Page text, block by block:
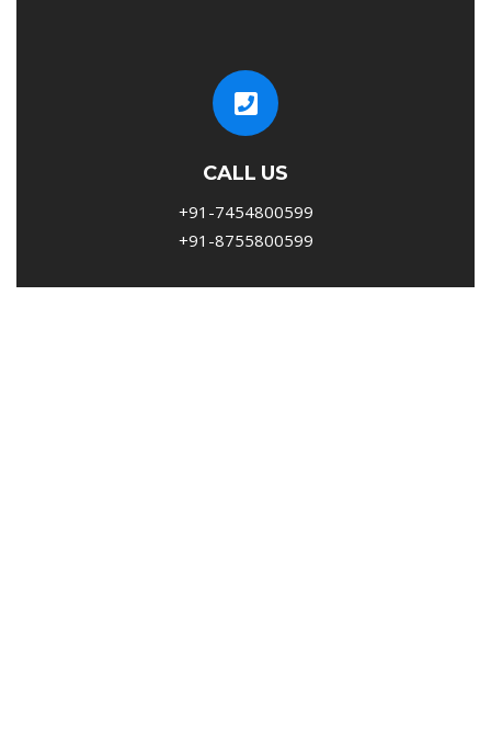
CALL US
+91-7454800599
+91-8755800599